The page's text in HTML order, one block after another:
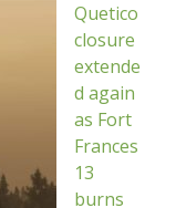
Quetico
closure
extende
d again
as Fort
Frances
13
burns